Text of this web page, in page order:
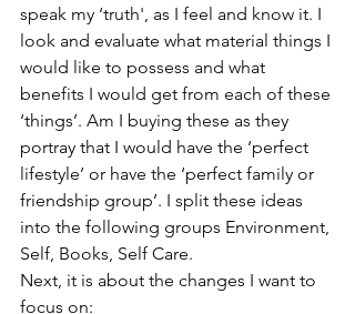
speak my ‘truth', as I feel and know it. I
look and evaluate what material things I
would like to possess and what
benefits I would get from each of these
‘things’. Am I buying these as they
portray that I would have the ‘perfect
lifestyle’ or have the ‘perfect family or
friendship group’. I split these ideas
into the following groups Environment,
Self, Books, Self Care.
Next, it is about the changes I want to
focus on: